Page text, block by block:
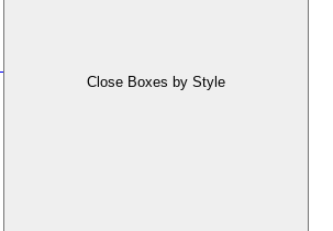
Close Boxes by Style